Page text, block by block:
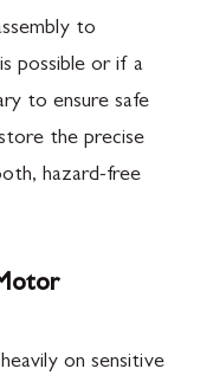
to
possible or if a
to ensure safe
the precise
hazard-free
on sensitive